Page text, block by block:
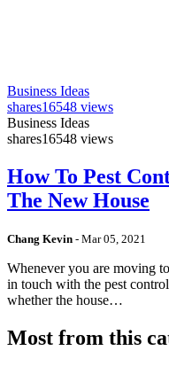
Business Ideas
shares16548 views
Business Ideas
shares16548 views
How To Pest
The New House
Chang Kevin - Mar 05, 2021
Whenever you are moving
in touch with the pest
whether the house…
Most from this